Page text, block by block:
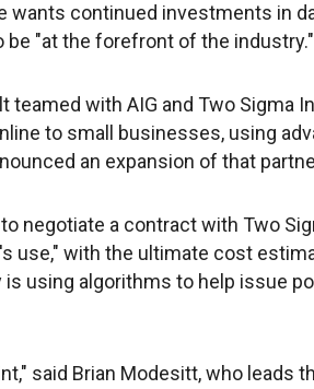
wants continued investments in
be "at the forefront of the industry."
teamed with AIG and Two Sigma
to small businesses, using
an expansion of that
negotiate a contract with Two
use," with the ultimate cost
is using algorithms to help issue
said Brian Modesitt, who leads